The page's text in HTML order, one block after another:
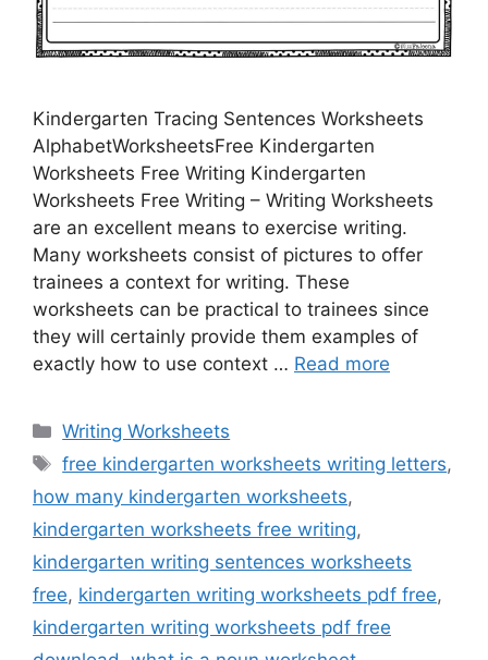
Kindergarten Tracing Sentences Worksheets
AlphabetWorksheetsFree Kindergarten
Worksheets Free Writing Kindergarten
Worksheets Free Writing – Writing Worksheets
are an excellent means to exercise writing.
Many worksheets consist of pictures to offer
trainees a context for writing. These
worksheets can be practical to trainees since
they will certainly provide them examples of
exactly how to use context … Read more
Categories
Writing Worksheets
Tags
free kindergarten worksheets writing letters,
how many kindergarten worksheets,
kindergarten worksheets free writing,
kindergarten writing sentences worksheets
free, kindergarten writing worksheets pdf free,
kindergarten writing worksheets pdf free